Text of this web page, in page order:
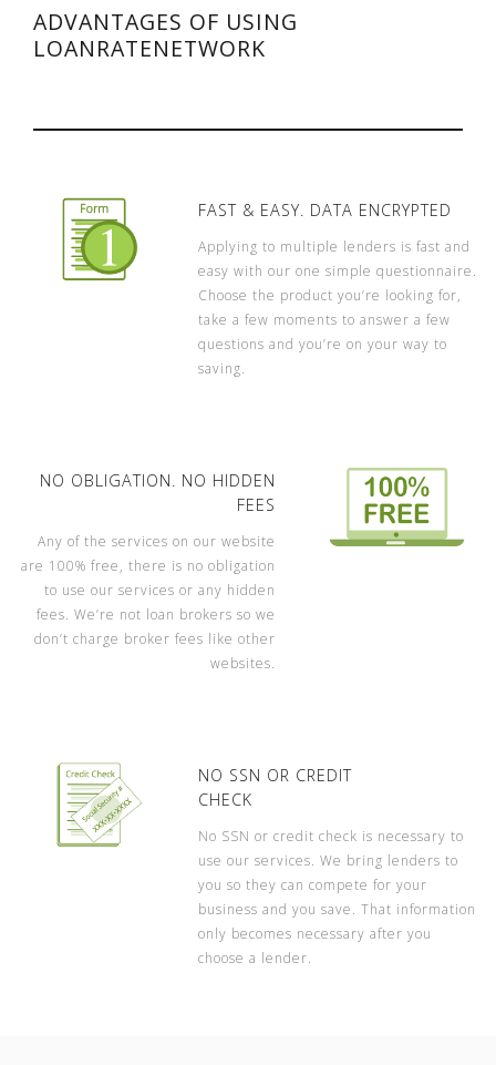
ADVANTAGES OF USING
LOANRATENETWORK
FAST & EASY. DATA ENCRYPTED
Applying to multiple lenders is fast and
easy with our one simple questionnaire.
Choose the product you’re looking for,
take a few moments to answer a few
questions and you’re on your way to
saving.
NO OBLIGATION. NO HIDDEN
FEES
Any of the services on our website
are 100% free, there is no obligation
to use our services or any hidden
fees. We’re not loan brokers so we
don’t charge broker fees like other
websites.
NO SSN OR CREDIT
CHECK
No SSN or credit check is necessary to
use our services. We bring lenders to
you so they can compete for your
business and you save. That information
only becomes necessary after you
choose a lender.